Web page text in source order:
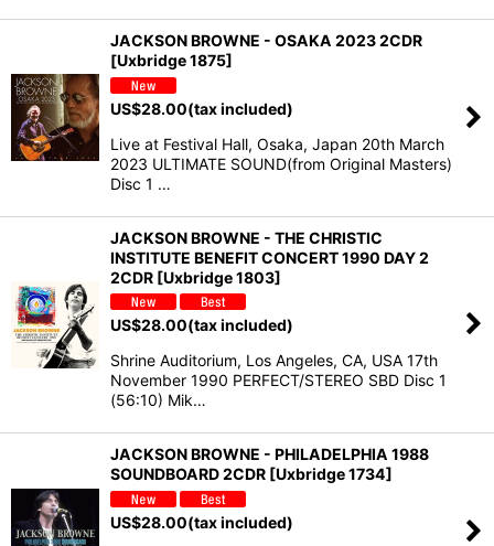
JACKSON BROWNE - OSAKA 2023 2CDR
[Uxbridge 1875]
US$28.00(tax included)
Live at Festival Hall, Osaka, Japan 20th March
2023 ULTIMATE SOUND(from Original Masters)
Disc 1 …
JACKSON BROWNE - THE CHRISTIC
INSTITUTE BENEFIT CONCERT 1990 DAY 2
2CDR [Uxbridge 1803]
US$28.00(tax included)
Shrine Auditorium, Los Angeles, CA, USA 17th
November 1990 PERFECT/STEREO SBD Disc 1
(56:10) Mik…
JACKSON BROWNE - PHILADELPHIA 1988
SOUNDBOARD 2CDR [Uxbridge 1734]
US$28.00(tax included)